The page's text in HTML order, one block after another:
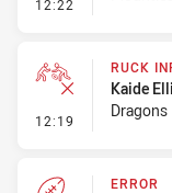
12:22
12:19 - Ruck
RUCK
Kaide
Dragons
ERROR